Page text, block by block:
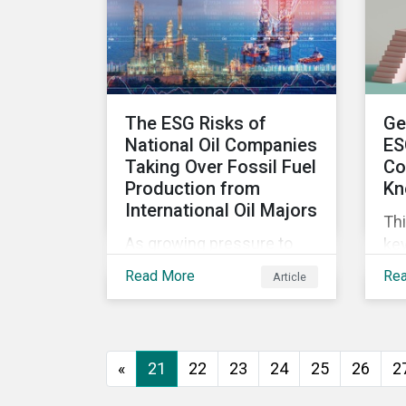
The ESG Risks of
National Oil Companies
Taking Over Fossil Fuel
Production from
International Oil Majors
As growing pressure to
cut GHG emissions is
expected that National Oil
Companies (NOCs) will
Read More Article
« 21 22 23 24 25 26